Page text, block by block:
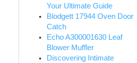
Your Ultimate Guide
Blodgett 17944 Oven Door
Catch
Echo A300001630 Leaf
Blower Muffler
Discovering Intimate